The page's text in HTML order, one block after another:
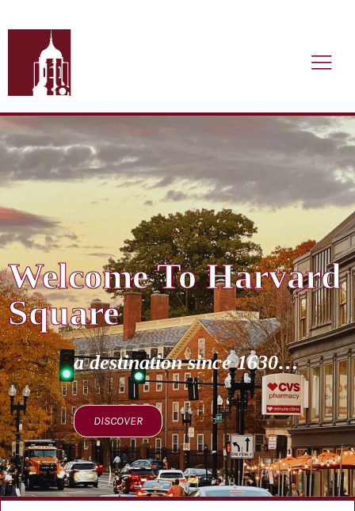
Welcome To Harvard
Square
a destination since 1630…
DISCOVER